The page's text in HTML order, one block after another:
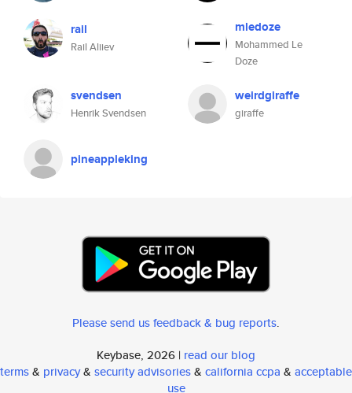
rail
Rail Aliiev
mledoze
Mohammed Le
Doze
svendsen
Henrik Svendsen
weirdgiraffe
giraffe
pineappleking
Please send us feedback & bug reports.
Keybase, 2026 | read our blog
terms& privacy& security advisories& california ccpa & acceptable
use